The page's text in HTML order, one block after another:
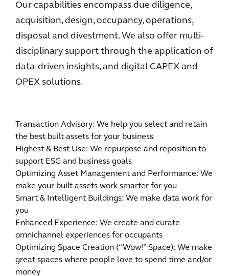
Our capabilities encompass due diligence,
acquisition, design, occupancy, operations,
disposal and divestment. We also offer multi-
disciplinary support through the application of
data-driven insights, and digital CAPEX and
OPEX solutions.
Transaction Advisory: We help you select and retain
the best built assets for your business
Highest & Best Use: We repurpose and reposition to
support ESG and business goals
Optimizing Asset Management and Performance: We
make your built assets work smarter for you
Smart & Intelligent Buildings: We make data work for
you
Enhanced Experience: We create and curate
omnichannel experiences for occupants
Optimizing Space Creation (“Wow!” Space): We make
great spaces where people love to spend time and/or
money